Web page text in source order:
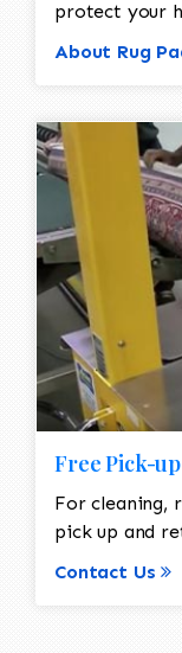
protect your
About Rug
Free Pick-
For cleaning,
pick up and
Contact Us